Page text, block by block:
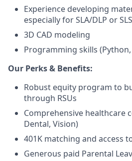
Experience developing
especially for SLA/DLP or
3D CAD modeling
Programming skills
Our Perks & Benefits:
Robust equity program to
through RSUs
Comprehensive healthcare
Dental, Vision)
401K matching and access
Generous paid Parental